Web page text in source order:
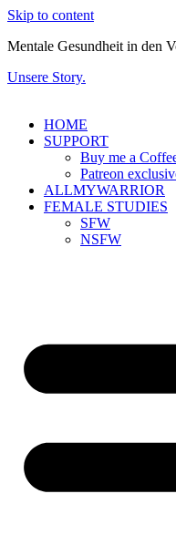
Skip to content
Mentale Gesundheit in den
Unsere Story.
HOME
SUPPORT
Buy me a
Patreon
ALLMYWARRIOR
FEMALE STUDIES
SFW
NSFW